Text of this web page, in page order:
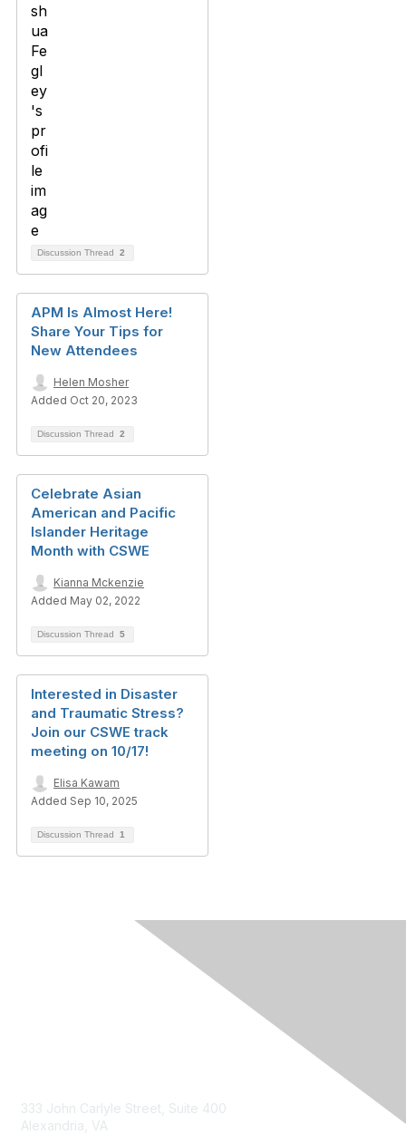
Discussion Thread 2
APM Is Almost Here!
Share Your Tips for
New Attendees
Helen Mosher
Added Oct 20, 2023
Discussion Thread 2
Celebrate Asian
American and Pacific
Islander Heritage
Month with CSWE
Kianna Mckenzie
Added May 02, 2022
Discussion Thread 5
Interested in Disaster
and Traumatic Stress?
Join our CSWE track
meeting on 10/17!
Elisa Kawam
Added Sep 10, 2025
Discussion Thread 1
333 John Carlyle Street, Suite 400
Alexandria, VA